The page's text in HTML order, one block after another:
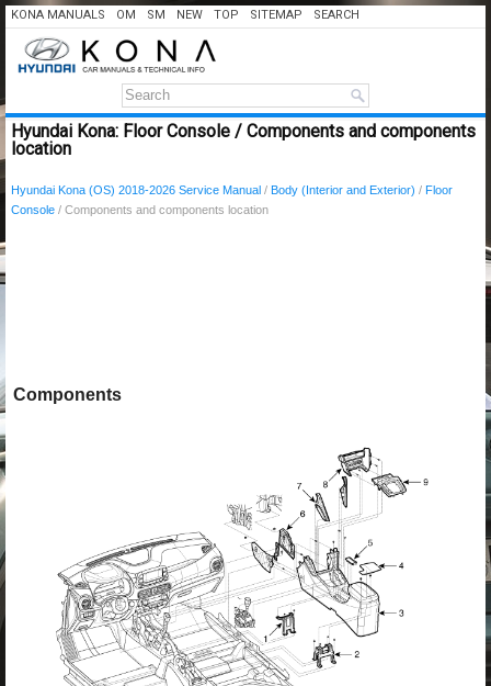
KONA MANUALS OM SM NEW TOP SITEMAP SEARCH
Hyundai Kona: Floor Console / Components and components
location
Hyundai Kona (OS) 2018-2026 Service Manual / Body (Interior and Exterior) / Floor
Console / Components and components location
Components